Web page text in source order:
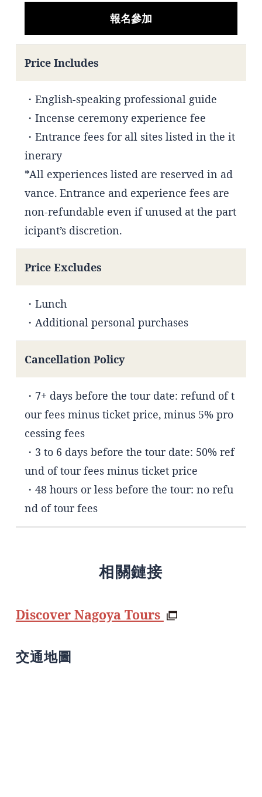
報名參加
Price Includes
・English-speaking professional guide
・Incense ceremony experience fee
・Entrance fees for all sites listed in the it
inerary
*All experiences listed are reserved in ad
vance. Entrance and experience fees are
non-refundable even if unused at the part
icipant’s discretion.
Price Excludes
・Lunch
・Additional personal purchases
Cancellation Policy
・7+ days before the tour date: refund of t
our fees minus ticket price, minus 5% pro
cessing fees
・3 to 6 days before the tour date: 50% ref
und of tour fees minus ticket price
・48 hours or less before the tour: no refu
nd of tour fees
相關鏈接
Discover Nagoya Tours
交通地圖